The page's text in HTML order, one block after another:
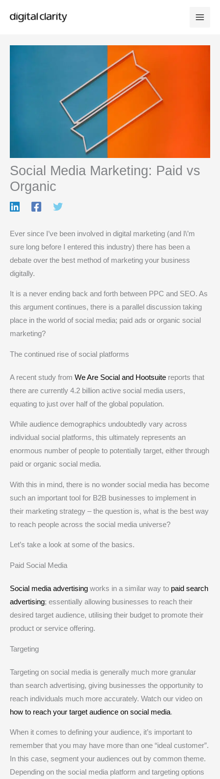
Social Media Marketing: Paid vs
Organic
Ever since I’ve been involved in digital marketing (and I\’m
sure long before I entered this industry) there has been a
debate over the best method of marketing your business
digitally.
It is a never ending back and forth between PPC and SEO. As
this argument continues, there is a parallel discussion taking
place in the world of social media; paid ads or organic social
marketing?
The continued rise of social platforms
A recent study from We Are Social and Hootsuite reports that
there are currently 4.2 billion active social media users,
equating to just over half of the global population.
While audience demographics undoubtedly vary across
individual social platforms, this ultimately represents an
enormous number of people to potentially target, either through
paid or organic social media.
With this in mind, there is no wonder social media has become
such an important tool for B2B businesses to implement in
their marketing strategy – the question is, what is the best way
to reach people across the social media universe?
Let’s take a look at some of the basics.
Paid Social Media
Social media advertising works in a similar way to paid search
advertising; essentially allowing businesses to reach their
desired target audience, utilising their budget to promote their
product or service offering.
Targeting
Targeting on social media is generally much more granular
than search advertising, giving businesses the opportunity to
reach individuals much more accurately. Watch our video on
how to reach your target audience on social media.
When it comes to defining your audience, it’s important to
remember that you may have more than one “ideal customer”.
In this case, segment your audiences out by common theme.
Depending on the social media platform and targeting options